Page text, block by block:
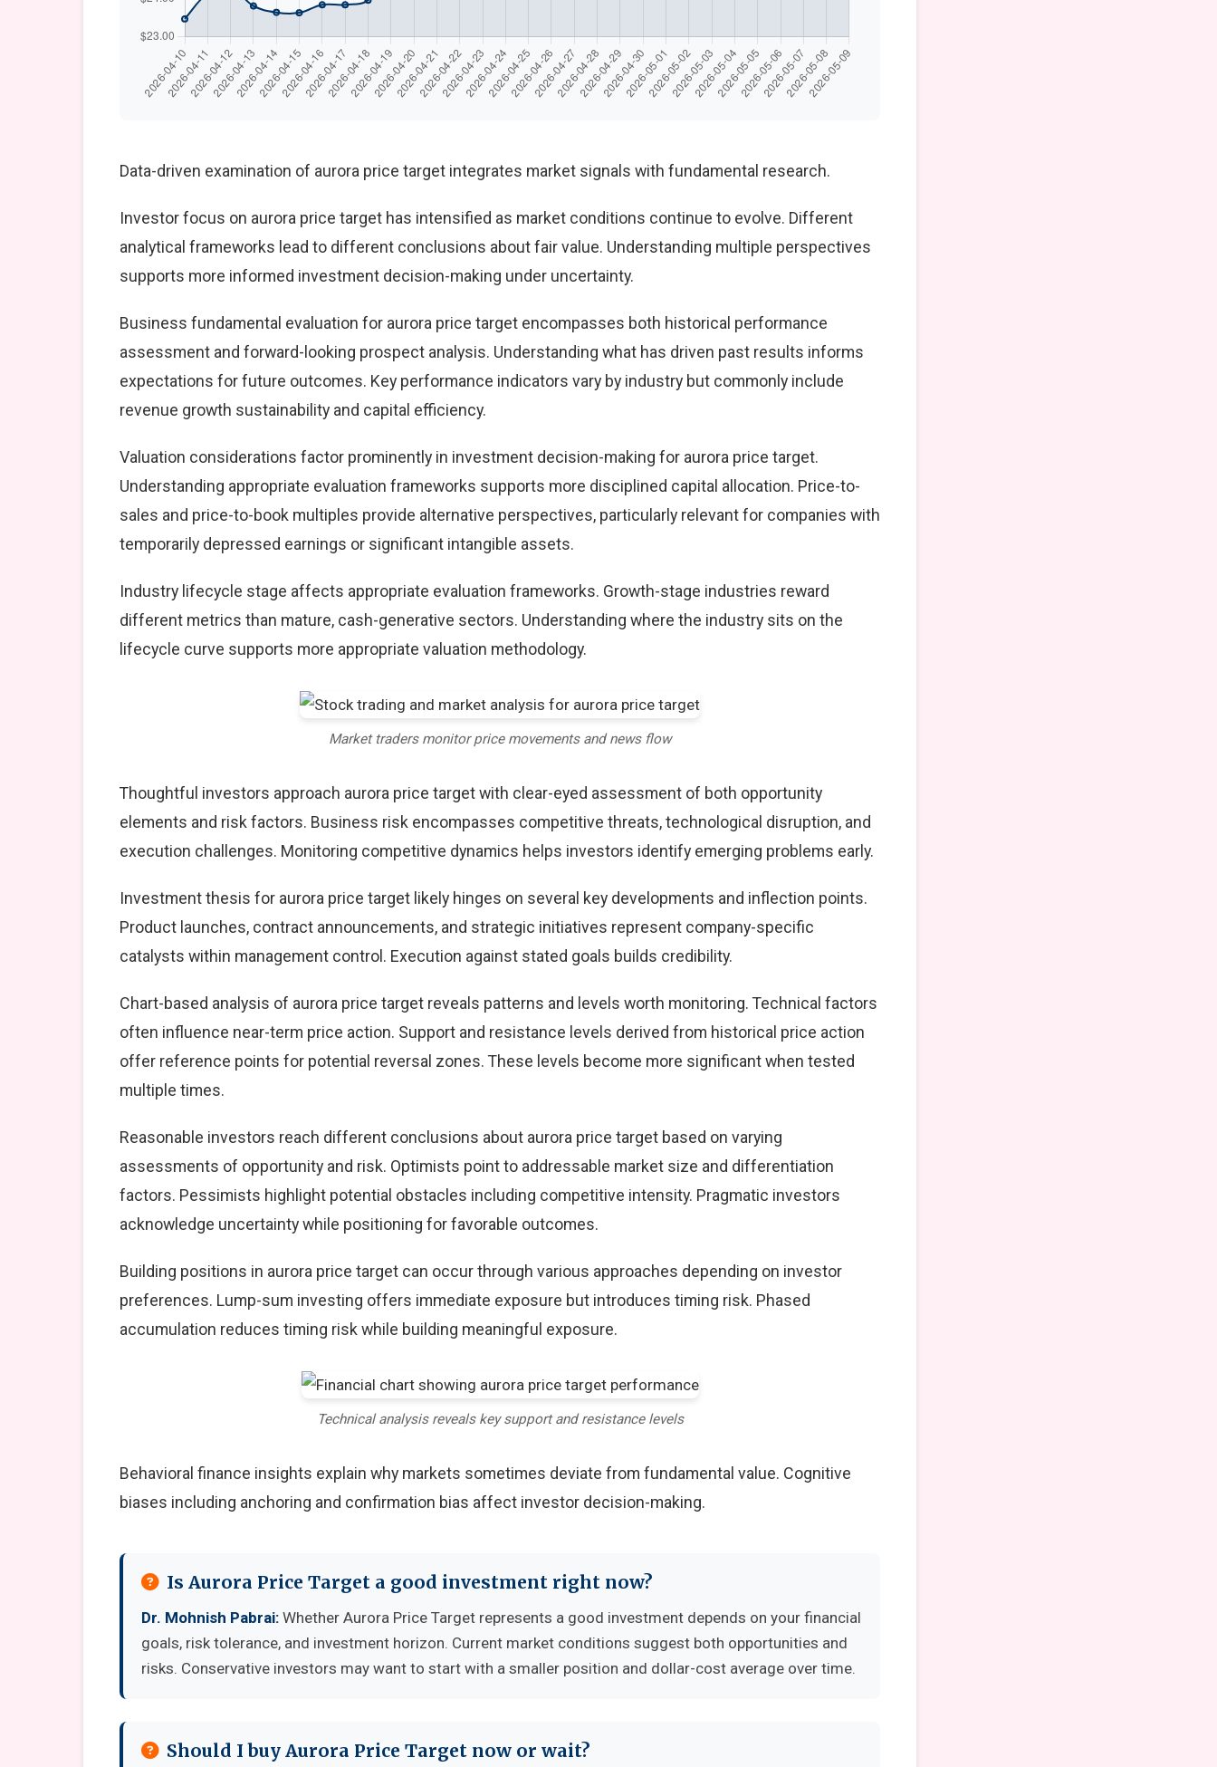
Data-driven examination of aurora price target integrates market signals with fundamental research.
Investor focus on aurora price target has intensified as market conditions continue to evolve. Different
analytical frameworks lead to different conclusions about fair value. Understanding multiple perspectives
supports more informed investment decision-making under uncertainty.
Business fundamental evaluation for aurora price target encompasses both historical performance
assessment and forward-looking prospect analysis. Understanding what has driven past results informs
expectations for future outcomes. Key performance indicators vary by industry but commonly include
revenue growth sustainability and capital efficiency.
Valuation considerations factor prominently in investment decision-making for aurora price target.
Understanding appropriate evaluation frameworks supports more disciplined capital allocation. Price-to-
sales and price-to-book multiples provide alternative perspectives, particularly relevant for companies with
temporarily depressed earnings or significant intangible assets.
Industry lifecycle stage affects appropriate evaluation frameworks. Growth-stage industries reward
different metrics than mature, cash-generative sectors. Understanding where the industry sits on the
lifecycle curve supports more appropriate valuation methodology.
Market traders monitor price movements and news flow
Thoughtful investors approach aurora price target with clear-eyed assessment of both opportunity
elements and risk factors. Business risk encompasses competitive threats, technological disruption, and
execution challenges. Monitoring competitive dynamics helps investors identify emerging problems early.
Investment thesis for aurora price target likely hinges on several key developments and inflection points.
Product launches, contract announcements, and strategic initiatives represent company-specific
catalysts within management control. Execution against stated goals builds credibility.
Chart-based analysis of aurora price target reveals patterns and levels worth monitoring. Technical factors
often influence near-term price action. Support and resistance levels derived from historical price action
offer reference points for potential reversal zones. These levels become more significant when tested
multiple times.
Reasonable investors reach different conclusions about aurora price target based on varying
assessments of opportunity and risk. Optimists point to addressable market size and differentiation
factors. Pessimists highlight potential obstacles including competitive intensity. Pragmatic investors
acknowledge uncertainty while positioning for favorable outcomes.
Building positions in aurora price target can occur through various approaches depending on investor
preferences. Lump-sum investing offers immediate exposure but introduces timing risk. Phased
accumulation reduces timing risk while building meaningful exposure.
Technical analysis reveals key support and resistance levels
Behavioral finance insights explain why markets sometimes deviate from fundamental value. Cognitive
biases including anchoring and confirmation bias affect investor decision-making.
Is Aurora Price Target a good investment right now?
Dr. Mohnish Pabrai: Whether Aurora Price Target represents a good investment depends on your financial
goals, risk tolerance, and investment horizon. Current market conditions suggest both opportunities and
risks. Conservative investors may want to start with a smaller position and dollar-cost average over time.
Should I buy Aurora Price Target now or wait?